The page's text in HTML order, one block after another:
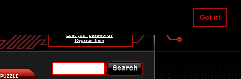
Got it!
Lost your password?
Register here
PUZZLE